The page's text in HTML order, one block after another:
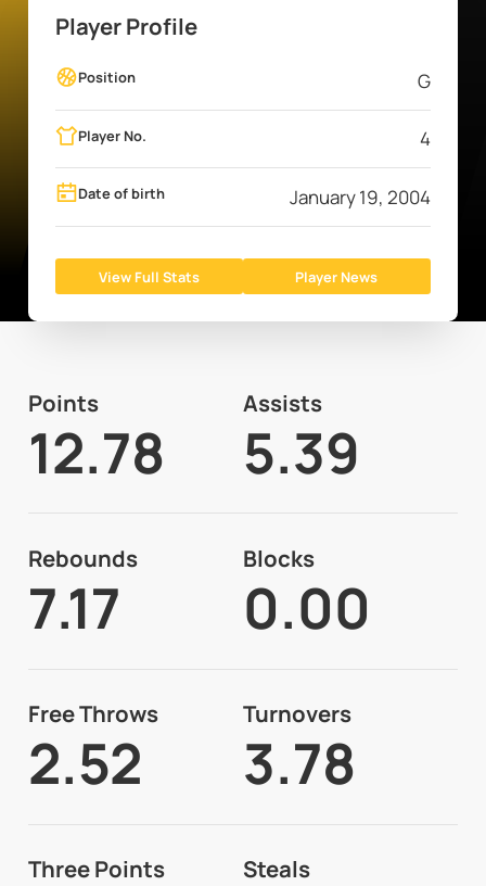
Player Profile
Position G
Player No. 4
Date of birth January 19, 2004
View Full Stats Player News
Points
12.78
Assists
5.39
Rebounds
7.17
Blocks
0.00
Free Throws
2.52
Turnovers
3.78
Three Points Steals